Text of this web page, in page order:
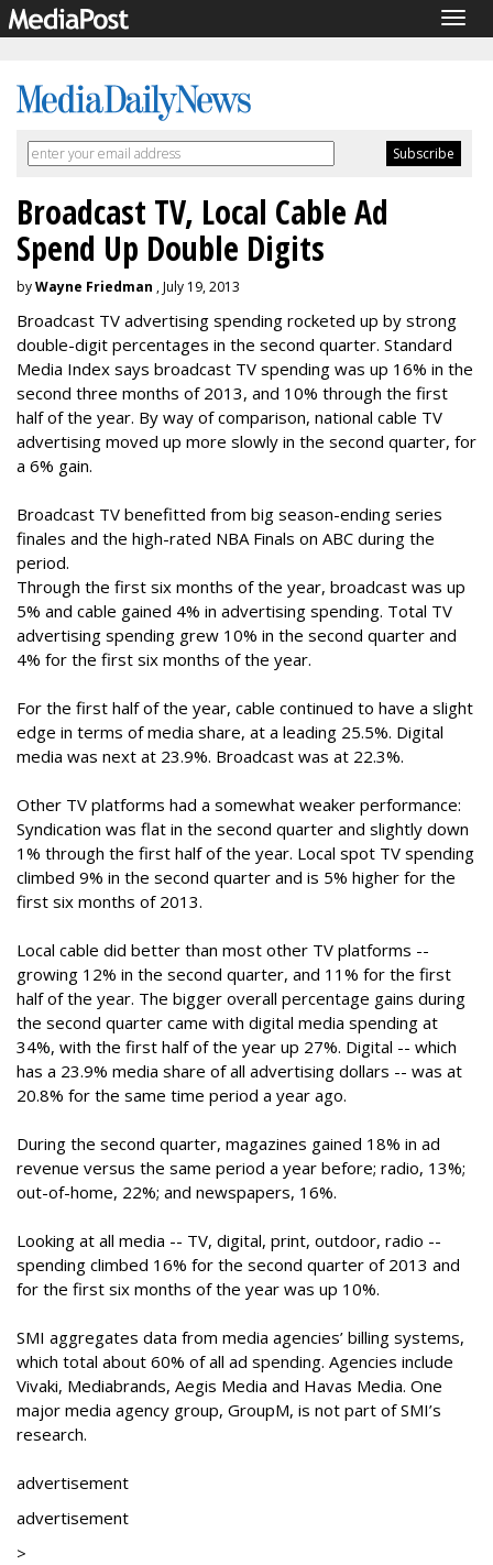
Broadcast TV, Local Cable Ad
Spend Up Double Digits
byWayne Friedman , July 19, 2013
Broadcast TV advertising spending rocketed up by strong
double-digit percentages in the second quarter. Standard
Media Index says broadcast TV spending was up 16% in the
second three months of 2013, and 10% through the first
half of the year. By way of comparison, national cable TV
advertising moved up more slowly in the second quarter, for
a 6% gain.
Broadcast TV benefitted from big season-ending series
finales and the high-rated NBA Finals on ABC during the
period.
Through the first six months of the year, broadcast was up
5% and cable gained 4% in advertising spending. Total TV
advertising spending grew 10% in the second quarter and
4% for the first six months of the year.
For the first half of the year, cable continued to have a slight
edge in terms of media share, at a leading 25.5%. Digital
media was next at 23.9%. Broadcast was at 22.3%.
Other TV platforms had a somewhat weaker performance:
Syndication was flat in the second quarter and slightly down
1% through the first half of the year. Local spot TV spending
climbed 9% in the second quarter and is 5% higher for the
first six months of 2013.
Local cable did better than most other TV platforms --
growing 12% in the second quarter, and 11% for the first
half of the year. The bigger overall percentage gains during
the second quarter came with digital media spending at
34%, with the first half of the year up 27%. Digital -- which
has a 23.9% media share of all advertising dollars -- was at
20.8% for the same time period a year ago.
During the second quarter, magazines gained 18% in ad
revenue versus the same period a year before; radio, 13%;
out-of-home, 22%; and newspapers, 16%.
Looking at all media -- TV, digital, print, outdoor, radio --
spending climbed 16% for the second quarter of 2013 and
for the first six months of the year was up 10%.
SMI aggregates data from media agencies’ billing systems,
which total about 60% of all ad spending. Agencies include
Vivaki, Mediabrands, Aegis Media and Havas Media. One
major media agency group, GroupM, is not part of SMI’s
research.
advertisement
advertisement
>